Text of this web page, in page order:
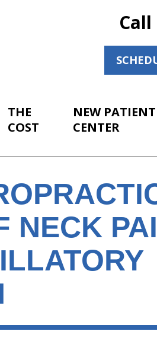
THE
COST
NEW PATIENT
CENTER
NECK